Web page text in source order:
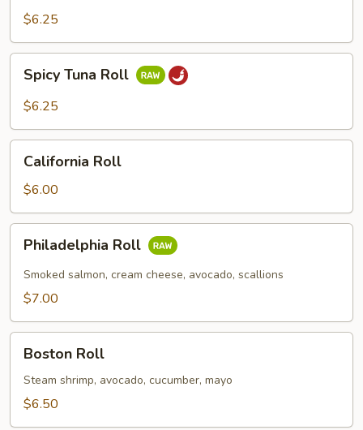
Roll
$6.25
Tuna
Roll
Spicy Tuna Roll
$6.25
RollCalifornia Roll
$6.00
RollPhiladelphia Roll
Smoked salmon, cream cheese, avocado, scallions
$7.00
RollBoston Roll
Steam shrimp, avocado, cucumber, mayo
$6.50